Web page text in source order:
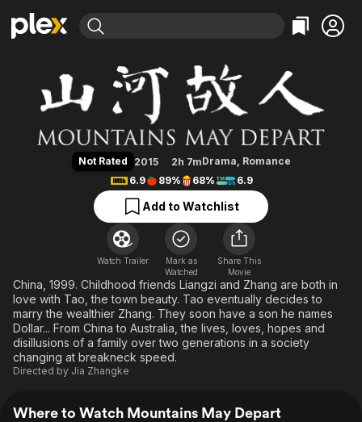
Explore
Movies & TV Shows
Most Popular
Leaving Soon
Free Movies & TV Shows
Categories
Action
Comedy
En Español
Music
Sci-Fi
Western
Explore
Browse Channels
Featured Channels
Property Brothers
The First 48 by A&E
Categories
Bingeworthy
True Crime
Classics
Comedy
Explore
Kids & Family
Global
Mountains May Depart
Not Rated 2015 2h 7mDrama, Romance
6.9
89% 68% 6.9
Add to Watchlist
Watch Trailer
Mark as
Watched
Share This
Movie
China, 1999. Childhood friends Liangzi and Zhang are both in
love with Tao, the town beauty. Tao eventually decides to
marry the wealthier Zhang. They soon have a son he names
Dollar... From China to Australia, the lives, loves, hopes and
disillusions of a family over two generations in a society
changing at breakneck speed.
Directed by Jia Zhangke
Where to Watch Mountains May Depart